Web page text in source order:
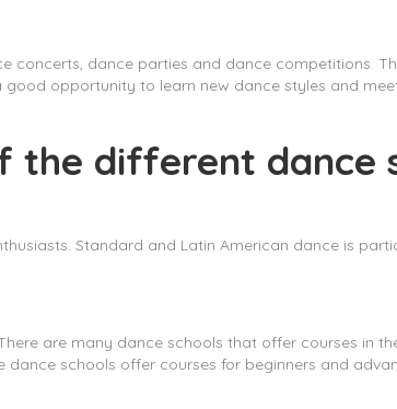
concerts, dance parties and dance competitions.
opportunity to learn new dance styles and
the different dance
Standard and Latin American dance is
are many dance schools that offer courses in
dance schools offer courses for beginners and